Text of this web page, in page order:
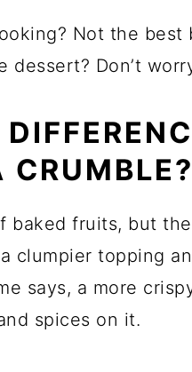
Not the best
dessert? Don’t
CRUMBLE?
baked fruits, but
clumpier topping
says, a more
spices on it.